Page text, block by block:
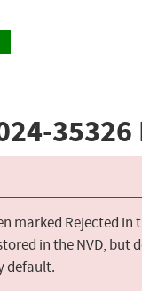
35326
marked Rejected in
in the NVD, but
default.